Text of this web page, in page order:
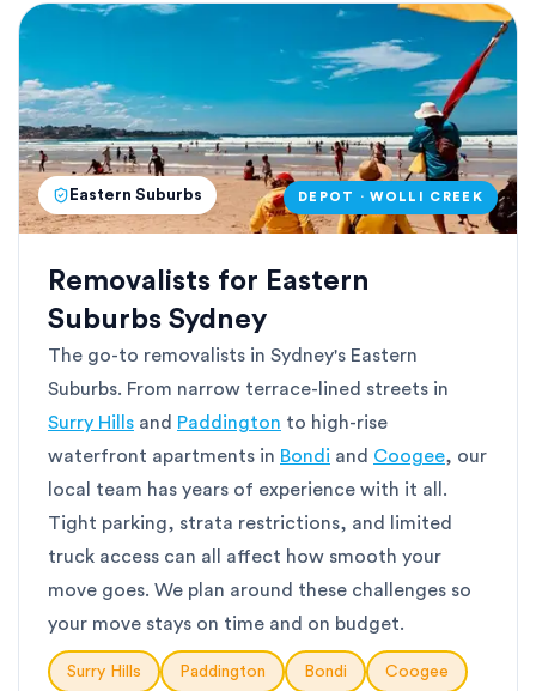
Eastern Suburbs DEPOT · WOLLI CREEK
Removalists for Eastern
Suburbs Sydney
The go-to removalists in Sydney's Eastern
Suburbs. From narrow terrace-lined streets in
Surry Hills and Paddington to high-rise
waterfront apartments in Bondi and Coogee, our
local team has years of experience with it all.
Tight parking, strata restrictions, and limited
truck access can all affect how smooth your
move goes. We plan around these challenges so
your move stays on time and on budget.
Surry Hills Paddington Bondi Coogee